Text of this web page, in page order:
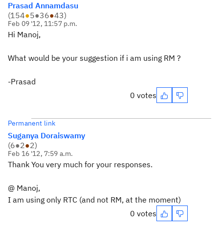
Prasad Annamdasu
(154●5●36●43)
Feb 09 '12, 11:57 p.m.
Hi Manoj,
What would be your suggestion if i am using RM ?
-Prasad
0 votes
Permanent link
Suganya Doraiswamy
(6●2●2)
Feb 16 '12, 7:59 a.m.
Thank You very much for your responses.
@ Manoj,
I am using only RTC (and not RM, at the moment)
0 votes